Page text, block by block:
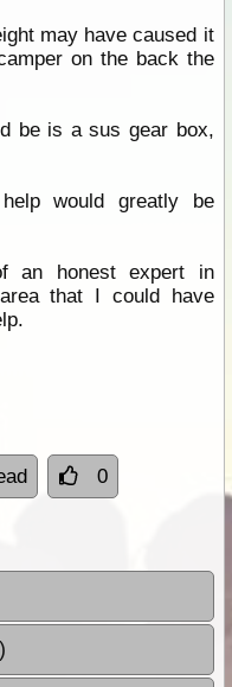
may have caused it
on the back the
be is a sus gear box,
would greatly be
an honest expert in
that I could have
0